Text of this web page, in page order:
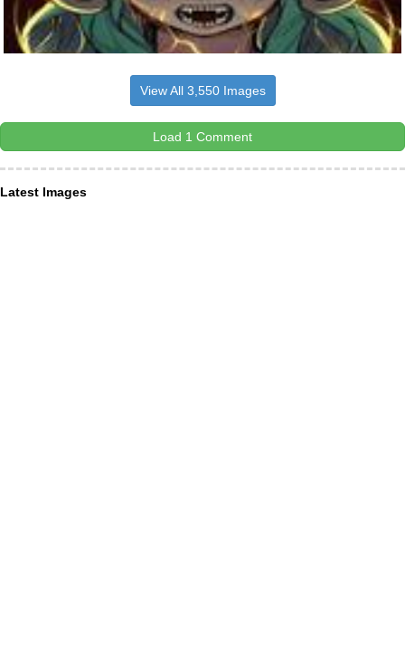
View All 3,550 Images
Load 1 Comment
Latest Images